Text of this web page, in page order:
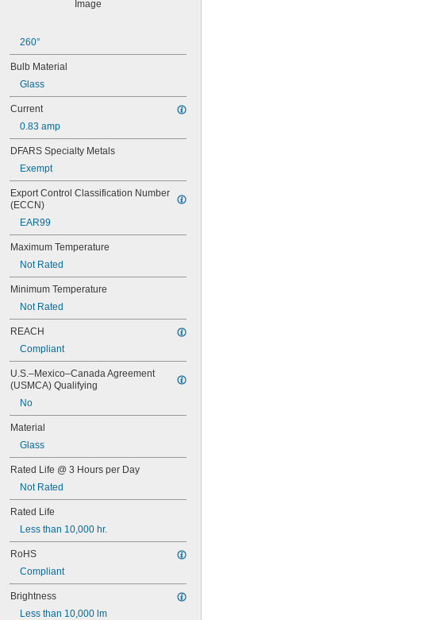
24PSB
24X
25S11
25T10 IF
25T61/2/IN
25T8
27
28MB
28PSB
35T4/CL
37
40
41
43
45
46
48C2
48MB
49
50
50T4/CL
51
53
55
57
60MB
60PSB
62
63
64
67
68
69
70
73
260°
Bulb Material
Glass
Current
0.83 amp
DFARS Specialty Metals
Exempt
Export Control Classification Number
(ECCN)
EAR99
Maximum Temperature
Not Rated
Minimum Temperature
Not Rated
REACH
Compliant
U.S.–Mexico–Canada Agreement
(USMCA) Qualifying
No
Material
Glass
Rated Life @ 3 Hours per Day
Not Rated
Rated Life
Less than 10,000 hr.
RoHS
Compliant
Brightness
Less than 10,000 lm